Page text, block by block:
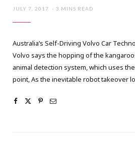
JULY 7, 2017 3 MINS READ
Australia’s Self-Driving Volvo Car
Volvo says the hopping of the
animal detection system, which uses
point, As the inevitable robot takeover